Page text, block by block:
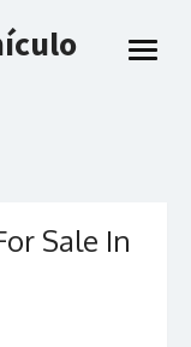
open
Sale In